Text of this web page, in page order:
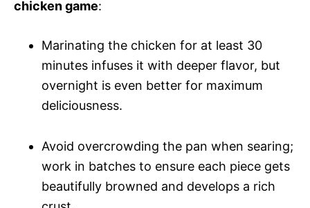
chicken game:
Marinating the chicken for at least 30
minutes infuses it with deeper flavor, but
overnight is even better for maximum
deliciousness.
Avoid overcrowding the pan when searing;
work in batches to ensure each piece gets
beautifully browned and develops a rich